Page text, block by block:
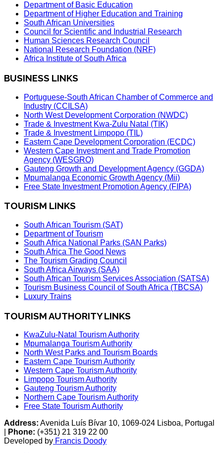
Department of Basic Education
Department of Higher Education and Training
South African Universities
Council for Scientific and Industrial Research
Human Sciences Research Council
National Research Foundation (NRF)
Africa Institute of South Africa
BUSINESS LINKS
Portuguese-South African Chamber of Commerce and
Industry (CCILSA)
North West Development Corporation (NWDC)
Trade & Investment Kwa-Zulu Natal (TIK)
Trade & Investment Limpopo (TIL)
Eastern Cape Development Corporation (ECDC)
Western Cape Investment and Trade Promotion
Agency (WESGRO)
Gauteng Growth and Development Agency (GGDA)
Mpumalanga Economic Growth Agency (Mii)
Free State Investment Promotion Agency (FIPA)
TOURISM LINKS
South African Tourism (SAT)
Department of Tourism
South Africa National Parks (SAN Parks)
South Africa The Good News
The Tourism Grading Council
South Africa Airways (SAA)
South African Tourism Services Association (SATSA)
Tourism Business Council of South Africa (TBCSA)
Luxury Trains
TOURISM AUTHORITY LINKS
KwaZulu-Natal Tourism Authority
Mpumalanga Tourism Authority
North West Parks and Tourism Boards
Eastern Cape Tourism Authority
Western Cape Tourism Authority
Limpopo Tourism Authority
Gauteng Tourism Authority
Northern Cape Tourism Authority
Free State Tourism Authority
Address: Avenida Luís Bívar 10, 1069-024 Lisboa, Portugal
Phone: (+351) 21 319 22 00
Developed by Francis Doody